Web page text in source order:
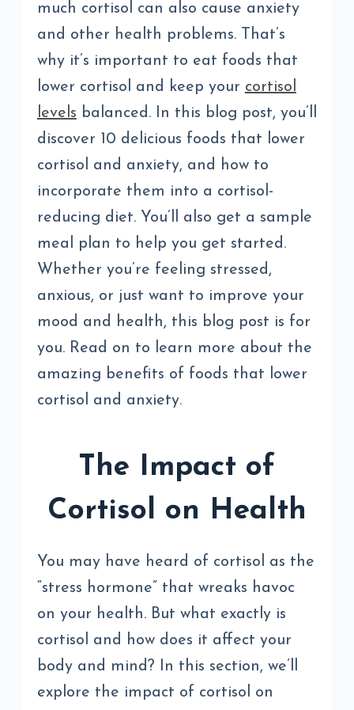
much cortisol can also cause anxiety
and other health problems. That’s
why it’s important to eat foods that
lower cortisol and keep your cortisol
levels balanced. In this blog post, you’ll
discover 10 delicious foods that lower
cortisol and anxiety, and how to
incorporate them into a cortisol-
reducing diet. You’ll also get a sample
meal plan to help you get started.
Whether you’re feeling stressed,
anxious, or just want to improve your
mood and health, this blog post is for
you. Read on to learn more about the
amazing benefits of foods that lower
cortisol and anxiety.
The Impact of
Cortisol on Health
You may have heard of cortisol as the
“stress hormone” that wreaks havoc
on your health. But what exactly is
cortisol and how does it affect your
body and mind? In this section, we’ll
explore the impact of cortisol on